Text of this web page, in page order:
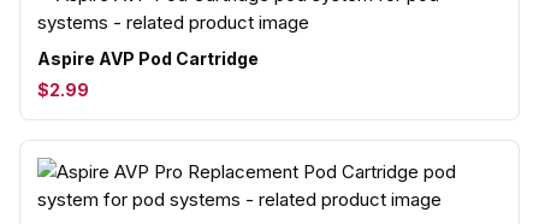
Aspire AVP Pod Cartridge
$2.99